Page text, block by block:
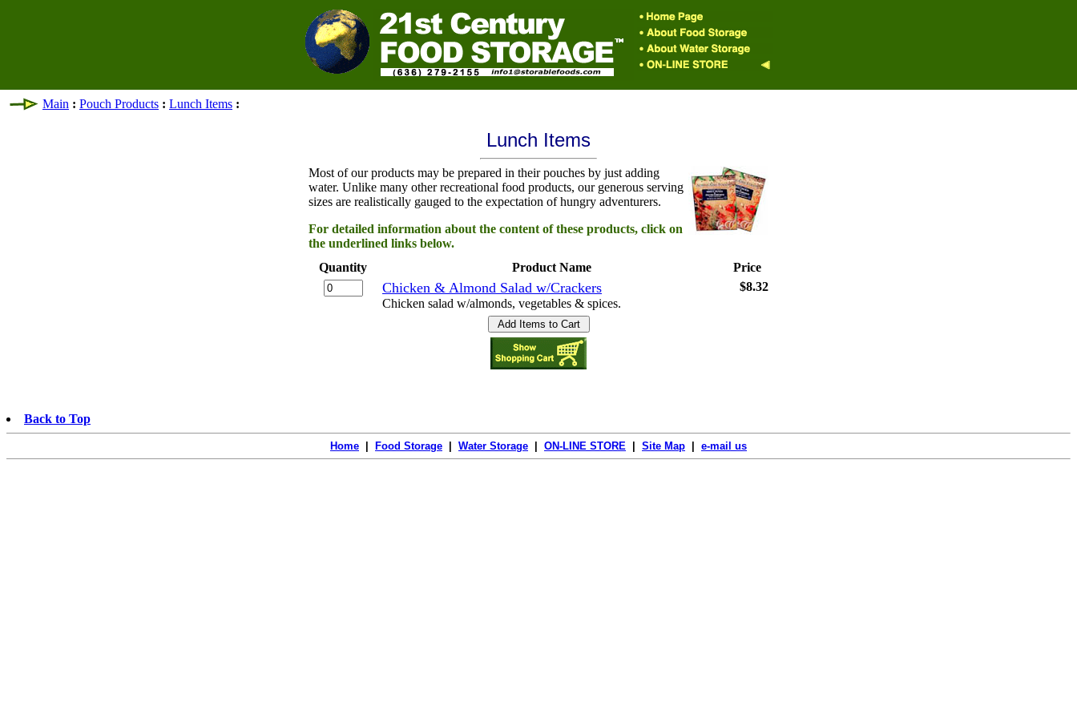
Main : Pouch Products : Lunch Items :
Lunch Items
Most of our products may be prepared in their pouches by just adding
water. Unlike many other recreational food products, our generous serving
sizes are realistically gauged to the expectation of hungry adventurers.
For detailed information about the content of these products, click on
the underlined links below.
Quantity
Product Name Price
Chicken & Almond Salad w/Crackers
Chicken salad w/almonds, vegetables & spices.
$8.32
Back to Top
Home Food Storage Water Storage ON-LINE STORE Site Map e-mail us